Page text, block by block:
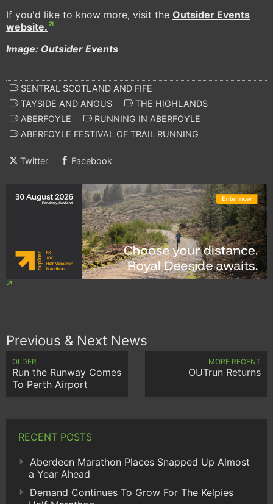
If you'd like to know more, visit the Outsider Events
website.
Image: Outsider Events
SENTRAL SCOTLAND AND FIFE
TAYSIDE AND ANGUS
THE HIGHLANDS
ABERFOYLE
RUNNING IN ABERFOYLE
ABERFOYLE FESTIVAL OF TRAIL RUNNING
Twitter Facebook
Previous & Next News
OLDER
Run the Runway Comes
To Perth Airport
MORE RECENT
OUTrun Returns
RECENT POSTS
Aberdeen Marathon Places Snapped Up Almost
a Year Ahead
Demand Continues To Grow For The Kelpies